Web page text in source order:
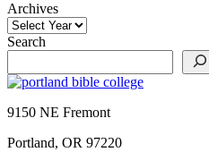
Archives
Search
9150 NE Fremont
Portland, OR 97220